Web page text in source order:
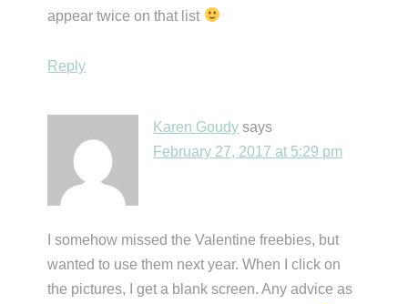
appear twice on that list
Reply
Karen Goudy says
February 27, 2017 at 5:29 pm
I somehow missed the Valentine freebies, but
wanted to use them next year. When I click on
the pictures, I get a blank screen. Any advice as